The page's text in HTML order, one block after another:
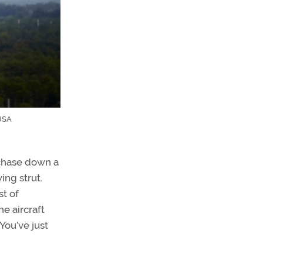
down a
strut.
of
aircraft
just